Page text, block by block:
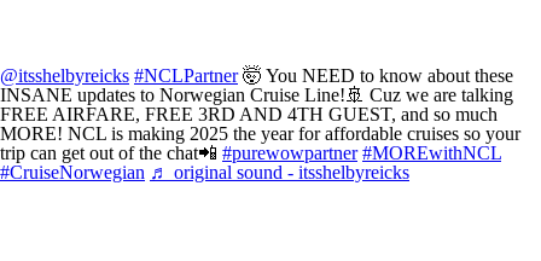
@itsshelbyreicks #NCLPartner🤯 You NEED to know about these
INSANE updates to Norwegian Cruise Line!🚢 Cuz we are talking
FREE AIRFARE, FREE 3RD AND 4TH GUEST, and so much
MORE! NCL is making 2025 the year for affordable cruises so your
trip can get out of the chat📲 #purewowpartner #MOREwithNCL
#CruiseNorwegian ♬ original sound - itsshelbyreicks